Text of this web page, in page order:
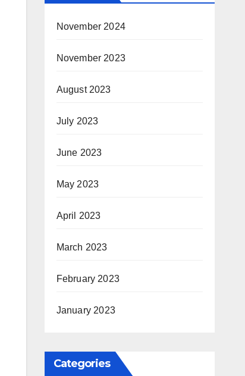
November 2024
November 2023
August 2023
July 2023
June 2023
May 2023
April 2023
March 2023
February 2023
January 2023
Categories